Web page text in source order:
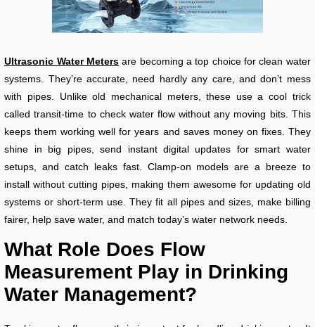
Ultrasonic Water Metersare becoming a top choice for clean water
systems. They’re accurate, need hardly any care, and don’t mess
with pipes. Unlike old mechanical meters, these use a cool trick
called transit-time to check water flow without any moving bits. This
keeps them working well for years and saves money on fixes. They
shine in big pipes, send instant digital updates for smart water
setups, and catch leaks fast. Clamp-on models are a breeze to
install without cutting pipes, making them awesome for updating old
systems or short-term use. They fit all pipes and sizes, make billing
fairer, help save water, and match today’s water network needs.
What Role Does Flow
Measurement Play in Drinking
Water Management?